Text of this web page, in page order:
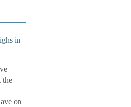
in
the
on